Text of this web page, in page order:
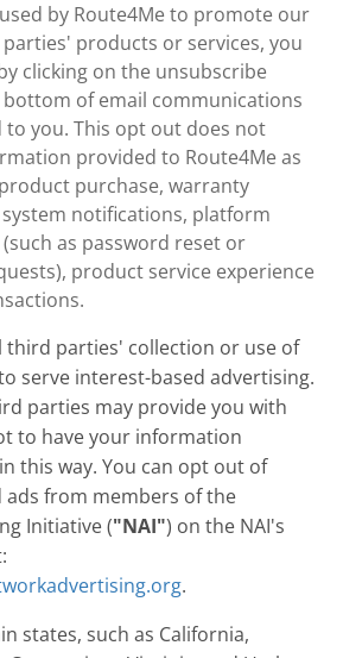
by Route4Me to promote our
products or services, you
clicking on the unsubscribe
of email communications
to you. This opt out does not
provided to Route4Me as
purchase, warranty
notifications, platform
as password reset or
product service experience
parties' collection or use of
serve interest-based advertising.
parties may provide you with
to have your information
this way. You can opt out of
ads from members of the
Initiative ("NAI") on the NAI's
.
states, such as California,